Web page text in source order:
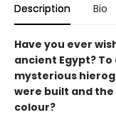
Description Bio
Have you ever
ancient Egypt? To
mysterious
were built and the
colour?